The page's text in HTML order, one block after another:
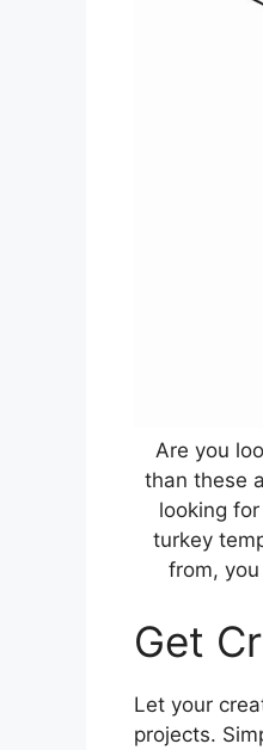
Are you
than these
looking
turkey
from,
Get
Let your
projects.